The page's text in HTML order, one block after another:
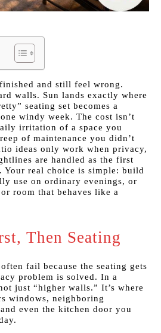
and still feel wrong.
walls. Sun lands exactly where
seating set becomes a
windy week. The cost isn’t
irritation of a space you
of maintenance you didn’t
ideas only work when privacy,
are handled as the first
Your real choice is simple: build
use on ordinary evenings, or
room that behaves like a
Then Seating
fail because the seating gets
problem is solved. In a
just “higher walls.” It’s where
windows, neighboring
even the kitchen door you